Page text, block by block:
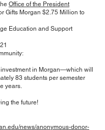
Office of the President
Gifts Morgan $2.75 Million to
Education and Support
in Morgan—which will
83 students per semester
years.
the future!
news/anonymous-donor-